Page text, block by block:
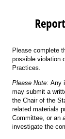
Please complete
possible violation
Practices.
Please Note: Any
may submit a
the Chair of the
related materials
Committee, or an
investigate the